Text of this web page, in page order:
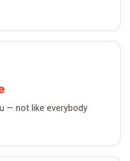
— not like everybody